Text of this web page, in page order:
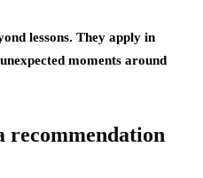
lessons. They apply in
moments around
recommendation